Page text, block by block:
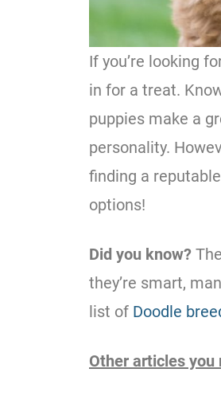
If you’re looking
in for a treat.
puppies make a
personality.
finding a
options!
Did you know? The
they’re smart,
list of Doodle
Other articles